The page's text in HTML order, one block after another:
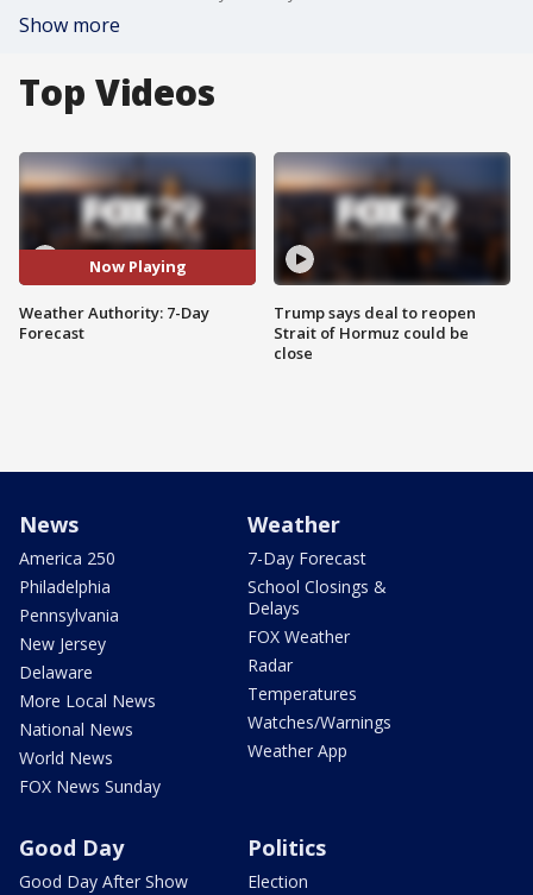
Show more
Top Videos
Now Playing
Weather Authority: 7-Day
Forecast
Trump says deal to reopen
Strait of Hormuz could be
close
News
America 250
Philadelphia
Pennsylvania
New Jersey
Delaware
More Local News
National News
World News
FOX News Sunday
Weather
7-Day Forecast
School Closings &
Delays
FOX Weather
Radar
Temperatures
Watches/Warnings
Weather App
Good Day
Good Day After Show
Politics
Election